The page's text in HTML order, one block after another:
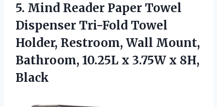
5. Mind Reader Paper Towel
Dispenser Tri-Fold Towel
Holder, Restroom, Wall Mount,
Bathroom, 10.25L x 3.75W x 8H,
Black